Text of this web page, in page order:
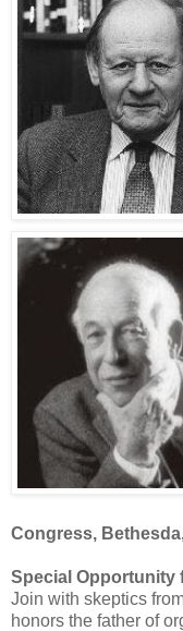
Congress,
Special Opportunity
Join with skeptics
honors the father of